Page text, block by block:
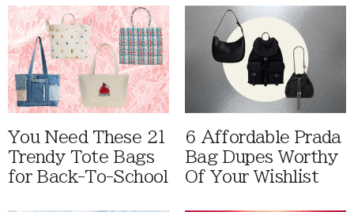
You Need These 21
Trendy Tote Bags
for Back-To-School
6 Affordable Prada
Bag Dupes Worthy
Of Your Wishlist